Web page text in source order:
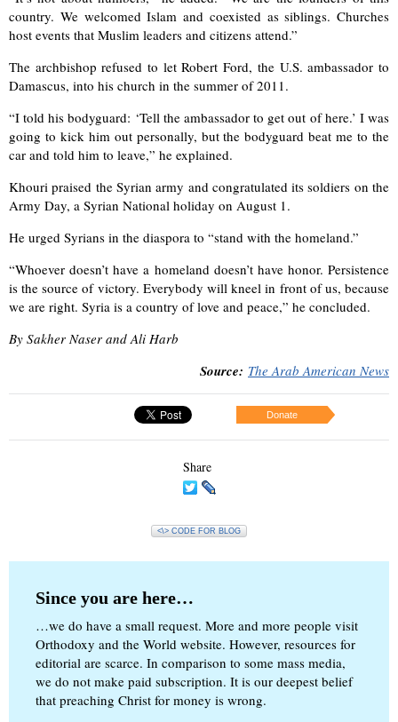
country. We welcomed Islam and coexisted as siblings. Churches
host events that Muslim leaders and citizens attend.”
The archbishop refused to let Robert Ford, the U.S. ambassador to
Damascus, into his church in the summer of 2011.
“I told his bodyguard: ‘Tell the ambassador to get out of here.’ I was
going to kick him out personally, but the bodyguard beat me to the
car and told him to leave,” he explained.
Khouri praised the Syrian army and congratulated its soldiers on the
Army Day, a Syrian National holiday on August 1.
He urged Syrians in the diaspora to “stand with the homeland.”
“Whoever doesn’t have a homeland doesn’t have honor. Persistence
is the source of victory. Everybody will kneel in front of us, because
we are right. Syria is a country of love and peace,” he concluded.
By Sakher Naser and Ali Harb
Source: The Arab American News
Donate
Share
<\> CODE FOR BLOG
Since you are here…
…we do have a small request. More and more people visit
Orthodoxy and the World website. However, resources for
editorial are scarce. In comparison to some mass media,
we do not make paid subscription. It is our deepest belief
that preaching Christ for money is wrong.